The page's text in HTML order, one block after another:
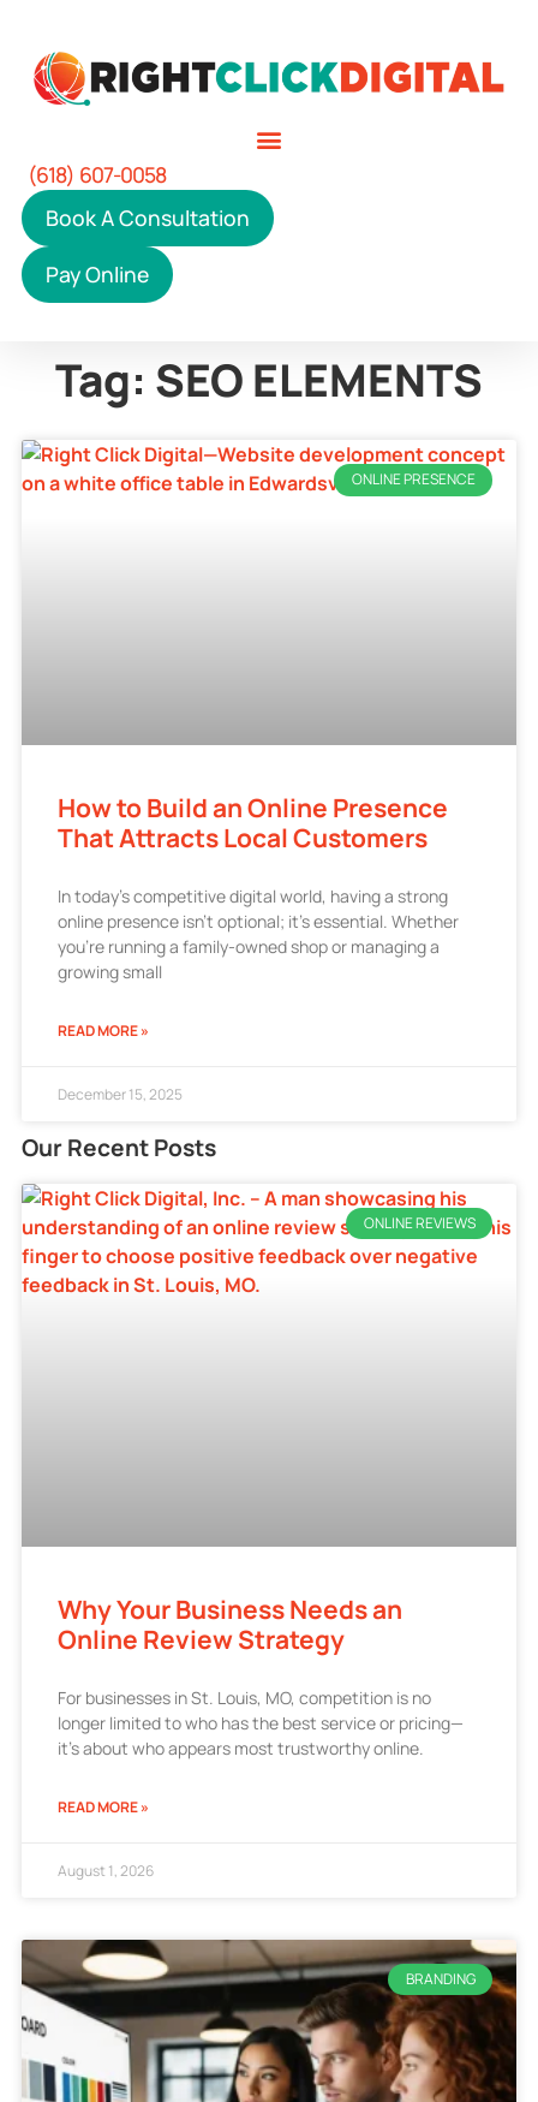
(618) 607-0058
Book A Consultation
Pay Online
Tag: SEO ELEMENTS
ONLINE PRESENCE
How to Build an Online Presence
That Attracts Local Customers
In today’s competitive digital world, having a strong
online presence isn’t optional; it’s essential. Whether
you’re running a family-owned shop or managing a
growing small
READ MORE »
December 15, 2025
Our Recent Posts
ONLINE REVIEWS
Why Your Business Needs an
Online Review Strategy
For businesses in St. Louis, MO, competition is no
longer limited to who has the best service or pricing—
it’s about who appears most trustworthy online.
READ MORE »
August 1, 2026
BRANDING